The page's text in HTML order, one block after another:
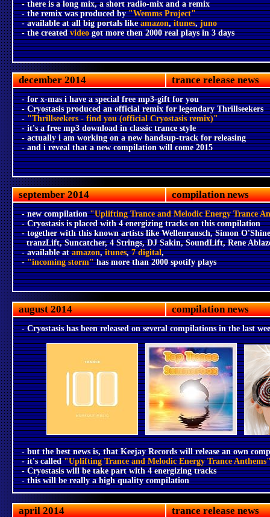
- there is a long mix, a short radio-mix and a remix
- the remix was produced by"Wemms Project"
- available at all big portals likeamazon,itunes,juno
- the createdvideogot more then 2000 real plays in 3 days
december 2014 trance release news
- for x-mas i have a special free mp3-gift for you
- Cryostasis produced an official remix for legendary Thrillseekers
-"Thrillseekers - find you (official Cryostasis remix)"
- it's a free mp3 download in classic trance style
- actually i am working on a new handsup-track for releasing
- and i reveal that a new compilation will come 2015
september 2014 compilation news
- new compilation"Uplifting Trance and Melodic Energy Trance
- Cryostasis is placed with 4 energizing tracks on this compilation
- together with this known artists like Wellenrausch, Simon
tranzLift, Suncatcher, 4 Strings, DJ Sakin, SoundLift, Rene
- available atamazon,itunes,7 digital,
-"incoming storm"has more than 2000 spotify plays
august 2014 compilation news
- Cryostasis has been released on several compilations in the last
- but the best news is, that Keejay Records will release an own
- it's called"Uplifting Trance and Melodic Energy Trance
- Cryostasis will be take part with 4 energizing tracks
- this will be really a high quality compilation
april 2014 trance release news